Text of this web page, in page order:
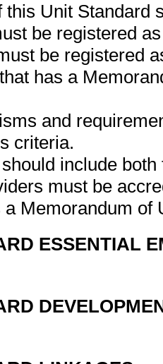
this Unit Standard
be registered
be registered
has a
and
criteria.
include
must be
a Memorandum
ESSENTIAL